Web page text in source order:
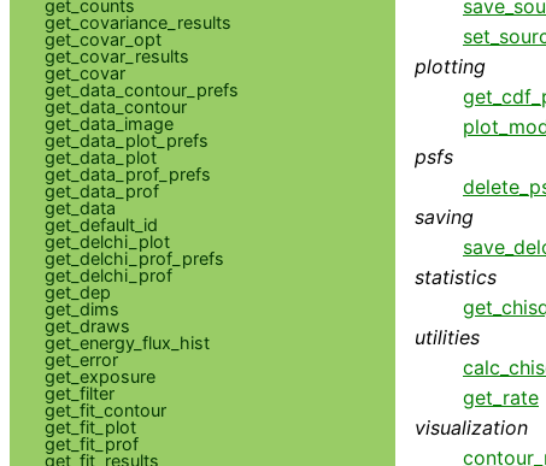
plotting
psfs
saving
statistics
utilities
get_rate
visualization
get_counts
get_covariance_results
get_covar_opt
get_covar_results
get_covar
get_data_contour_prefs
get_data_contour
get_data_image
get_data_plot_prefs
get_data_plot
get_data_prof_prefs
get_data_prof
get_data
get_default_id
get_delchi_plot
get_delchi_prof_prefs
get_delchi_prof
get_dep
get_dims
get_draws
get_energy_flux_hist
get_error
get_exposure
get_filter
get_fit_contour
get_fit_plot
get_fit_prof
get_fit_results